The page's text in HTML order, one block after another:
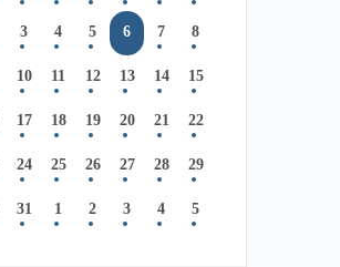
3 4 5 6 7 8
10 11 12 13 14 15
17 18 19 20 21 22
24 25 26 27 28 29
31 1 2 3 4 5